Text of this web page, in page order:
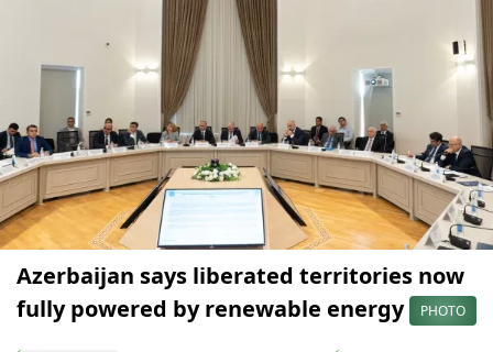
Azerbaijan says liberated territories now
fully powered by renewable energy
PHOTO